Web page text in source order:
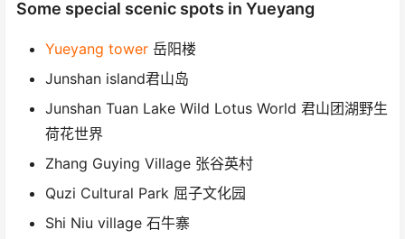
Some special scenic spots in Yueyang
Yueyang tower 岳阳楼
Junshan island君山岛
Junshan Tuan Lake Wild Lotus World 君山团湖野生
荷花世界
Zhang Guying Village 张谷英村
Quzi Cultural Park 屈子文化园
Shi Niu village 石牛寨